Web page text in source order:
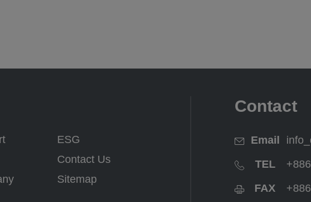
ESG
Contact Us
Sitemap
Contact
Email
TEL
FAX